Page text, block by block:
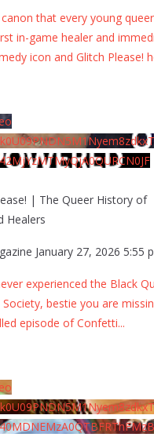
that every young
in-game healer and
icon and Glitch Please!
| The Queer History of
Healers
January 27, 2026 5:55
experienced the Black
bestie you are
episode of Confetti...